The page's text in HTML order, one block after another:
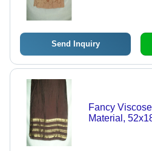
Send Inquiry
Fancy
Material,